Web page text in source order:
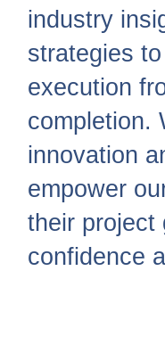
industry
strategies
execution
completion.
innovation
empower
their project
confidence